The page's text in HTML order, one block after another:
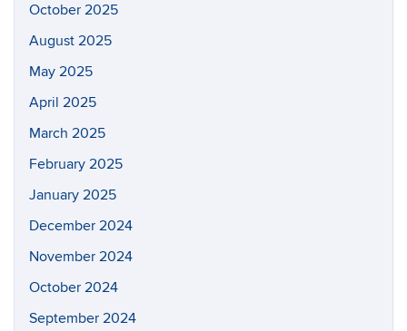
October 2025
August 2025
May 2025
April 2025
March 2025
February 2025
January 2025
December 2024
November 2024
October 2024
September 2024